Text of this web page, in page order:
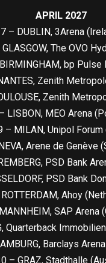
APRIL 2027
7 – DUBLIN, 3Arena
The OVO
bp Pulse
Zenith
Zenith
LISBON, MEO Arena
– MILAN, Unipol Forum
Arene de Genève
PSD Bank
PSD Bank
Ahoy
SAP Arena
Quarterback
Barclays
– GRAZ, Stadthalle